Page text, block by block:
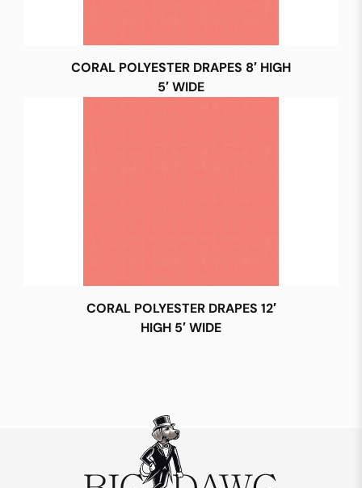
CORAL POLYESTER DRAPES 8′ HIGH
5′ WIDE
CORAL POLYESTER DRAPES 12′
HIGH 5′ WIDE